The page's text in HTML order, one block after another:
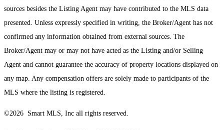
sources besides the Listing Agent may have contributed to the MLS data
presented. Unless expressly specified in writing, the Broker/Agent has not
confirmed any information obtained from external sources. The
Broker/Agent may or may not have acted as the Listing and/or Selling
Agent and cannot guarantee the accuracy of property locations displayed on
any map. Any compensation offers are solely made to participants of the
MLS where the listing is registered.
©2026 Smart MLS, Inc all rights reserved.